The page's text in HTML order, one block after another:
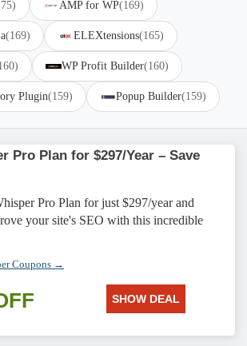
AMP for WP(169)
(169) ELEXtensions(165)
WP Profit Builder(160)
Plugin(159) Popup Builder(159)
Pro Plan for $297/Year – Save
Pro Plan for just $297/year and
your site's SEO with this incredible
Coupons →
SHOW DEAL